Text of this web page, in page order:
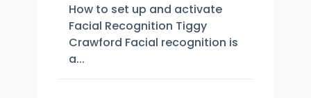
How to set up and activate
Facial Recognition Tiggy
Crawford Facial recognition is
a...